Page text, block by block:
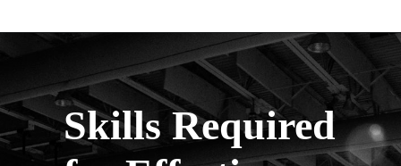
Skills Required